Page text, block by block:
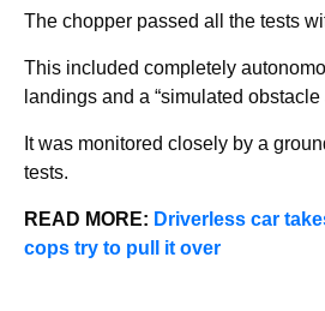
The chopper passed all the tests
This included completely
landings and a “simulated
It was monitored closely by a
tests.
READ MORE: Driverless car
cops try to pull it over